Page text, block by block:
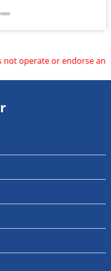
or endorse any